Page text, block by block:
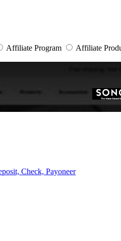
Affiliate Program Affiliate
Check, Payoneer